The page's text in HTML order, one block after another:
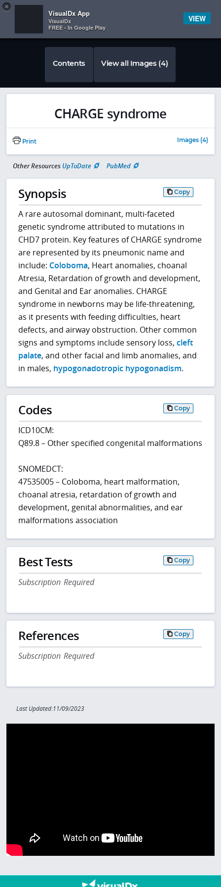
×
VisualDx App
VisualDx
FREE - In Google Play
VIEW
 
Contents View all Images (4)
CHARGE syndrome
Print Images (4)
Other Resources UpToDate PubMed
Synopsis Copy
A rare autosomal dominant, multi-faceted
genetic syndrome attributed to mutations in
CHD7 protein. Key features of CHARGE syndrome
are represented by its pneumonic name and
include: Coloboma, Heart anomalies, choanal
Atresia, Retardation of growth and development,
and Genital and Ear anomalies. CHARGE
syndrome in newborns may be life-threatening,
as it presents with feeding difficulties, heart
defects, and airway obstruction. Other common
signs and symptoms include sensory loss,cleft
palate, and other facial and limb anomalies, and
in males, hypogonadotropic hypogonadism.
Codes Copy
ICD10CM:
Q89.8 – Other specified congenital malformations
SNOMEDCT:
47535005 – Coloboma, heart malformation,
choanal atresia, retardation of growth and
development, genital abnormalities, and ear
malformations association
Best Tests Copy
Subscription Required
References Copy
Subscription Required
Last Updated:11/09/2023